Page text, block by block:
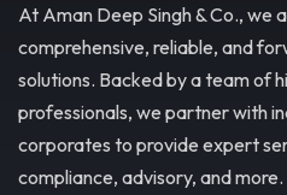
At Aman Deep Singh & Co., we
comprehensive, reliable, and
solutions. Backed by a team of
professionals, we partner with
corporates to provide expert
compliance, advisory, and more.